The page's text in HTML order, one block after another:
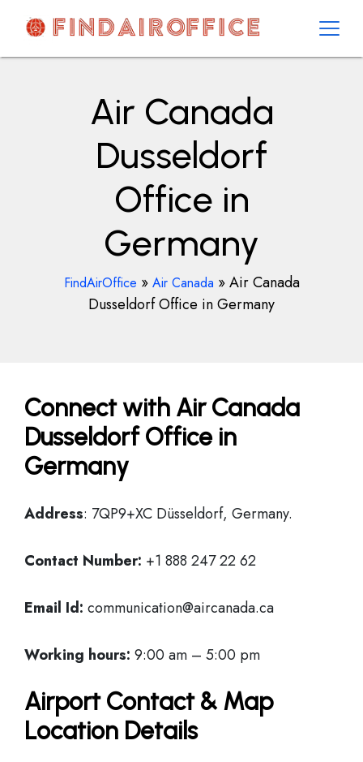
contentAirOfficesDetails
Air Canada
Dusseldorf
Office in
Germany
FindAirOffice » Air Canada »Air Canada
Dusseldorf Office in Germany
Connect with Air Canada
Dusseldorf Office in
Germany
Address: 7QP9+XC Düsseldorf, Germany.
Contact Number: +1 888 247 22 62
Email Id: communication@aircanada.ca
Working hours: 9:00 am – 5:00 pm
Airport Contact & Map
Location Details